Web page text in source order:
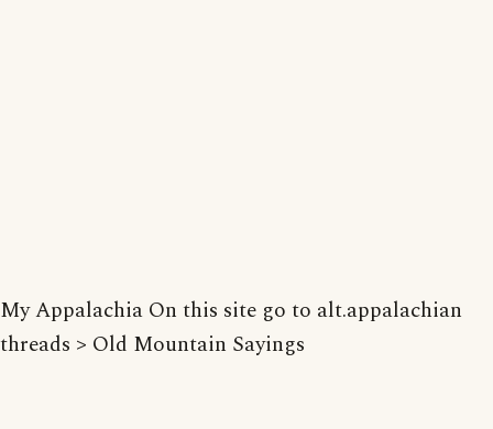
My Appalachia On this site go to alt.appalachian
threads > Old Mountain Sayings